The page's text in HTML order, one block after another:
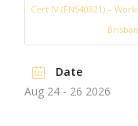
Cert IV (FNS40821) –
Date
Aug 24 - 26 2026